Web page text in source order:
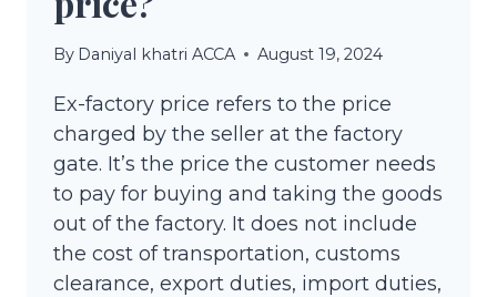
By Daniyal khatri ACCA August 19, 2024
Ex-factory price refers to the price
charged by the seller at the factory
gate. It’s the price the customer needs
to pay for buying and taking the goods
out of the factory. It does not include
the cost of transportation, customs
clearance, export duties, import duties,